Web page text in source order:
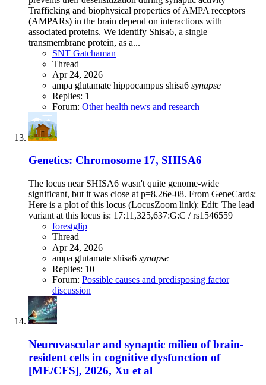
Trafficking and biophysical properties of AMPA receptors
(AMPARs) in the brain depend on interactions with
associated proteins. We identify Shisa6, a single
transmembrane protein, as a...
SNT Gatchaman
Thread
Apr 24, 2026
ampa glutamate hippocampus shisa6 synapse
Replies: 1
Forum: Other health news and research
Genetics: Chromosome 17, SHISA6
The locus near SHISA6 wasn't quite genome-wide
significant, but it was close at p=8.26e-08. From GeneCards:
Here is a plot of this locus (LocusZoom link): Edit: The lead
variant at this locus is: 17:11,325,637:G:C / rs1546559
forestglip
Thread
Apr 24, 2026
ampa glutamate shisa6 synapse
Replies: 10
Forum: Possible causes and predisposing factor
discussion
Neurovascular and synaptic milieu of brain-
resident cells in cognitive dysfunction of
[ME/CFS], 2026, Xu et al